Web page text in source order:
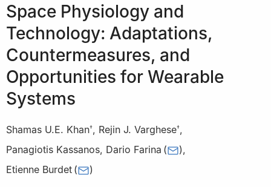
Space Physiology and
Technology: Adaptations,
Countermeasures, and
Opportunities for Wearable
Systems
Shamas U.E. Khan†, Rejin J. Varghese†,
Panagiotis Kassanos, Dario Farina ( ),
Etienne Burdet ( )